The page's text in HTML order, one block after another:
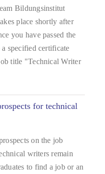
Bildungsinstitut
place shortly after
you have passed the
specified certificate
title "Technical Writer
for technical
on the job
writers remain
to find a job or an